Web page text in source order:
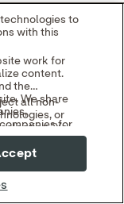
US8511499;
to
with this
work for
content.
the
We share
for
metrics.
all non-
or
"Your
may limit
experience
our website